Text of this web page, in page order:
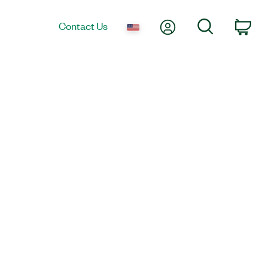
Contact Us My AccountSearch